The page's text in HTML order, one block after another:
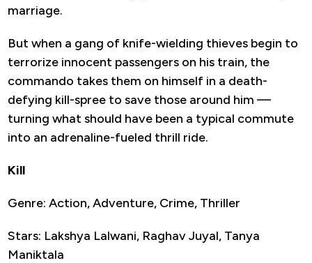
marriage.
But when a gang of knife-wielding thieves begin to
terrorize innocent passengers on his train, the
commando takes them on himself in a death-
defying kill-spree to save those around him —
turning what should have been a typical commute
into an adrenaline-fueled thrill ride.
Kill
Genre: Action, Adventure, Crime, Thriller
Stars: Lakshya Lalwani, Raghav Juyal, Tanya
Maniktala